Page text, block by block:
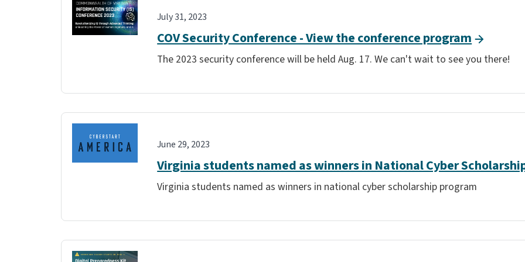
July 31, 2023
COV Security Conference - View the conference program
The 2023 security conference will be held Aug. 17. We can't wait to see you there!
June 29, 2023
Virginia students named as winners in National Cyber
Virginia students named as winners in national cyber scholarship program